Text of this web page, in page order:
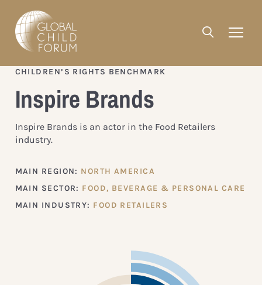
CHILDREN’S RIGHTS BENCHMARK
Inspire Brands
Inspire Brands is an actor in the Food Retailers
industry.
MAIN REGION: NORTH AMERICA
MAIN SECTOR: FOOD, BEVERAGE & PERSONAL CARE
MAIN INDUSTRY: FOOD RETAILERS